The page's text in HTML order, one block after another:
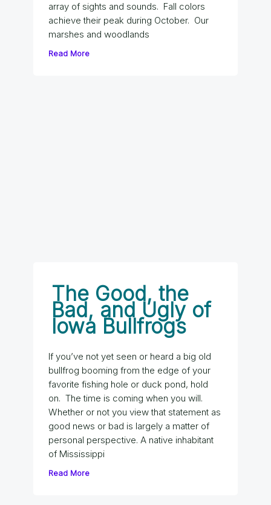
array of sights and sounds. Fall colors
achieve their peak during October. Our
marshes and woodlands
Read More
The Good, the
Bad, and Ugly of
Iowa Bullfrogs
If you’ve not yet seen or heard a big old
bullfrog booming from the edge of your
favorite fishing hole or duck pond, hold
on. The time is coming when you will.
Whether or not you view that statement as
good news or bad is largely a matter of
personal perspective. A native inhabitant
of Mississippi
Read More